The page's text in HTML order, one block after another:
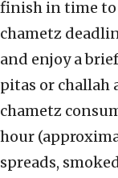
finish in time to
chametz
and enjoy a
pitas or challah
chametz
hour
spreads,